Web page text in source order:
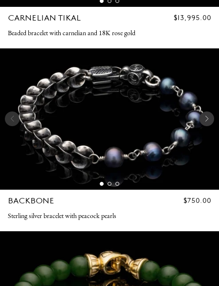
CARNELIAN TIKAL
REGULAR
$13,995.00
Beaded bracelet with carnelian and 18K rose gold
BACKBONE
REGULAR
$750.00
Sterling silver bracelet with peacock pearls